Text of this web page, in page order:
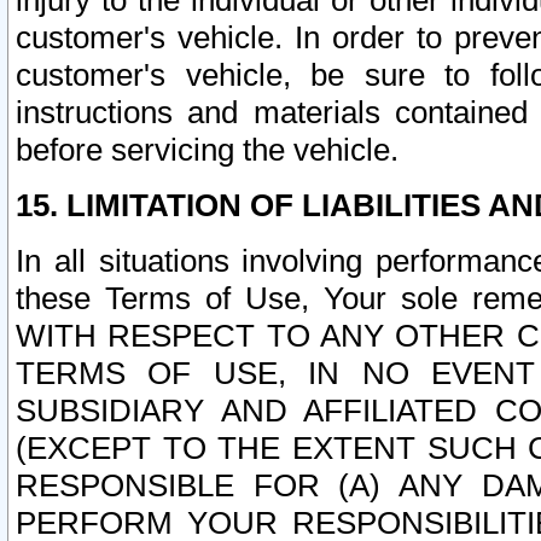
customer's vehicle. In order to
customer's vehicle, be sure to
instructions and materials
before servicing the vehicle.
15. LIMITATION OF LIABILITIES
In all situations involving
these Terms of Use, Your sole
WITH RESPECT TO ANY OTHER
TERMS OF USE, IN NO
SUBSIDIARY AND AFFILIATED
(EXCEPT TO THE EXTENT SUCH
RESPONSIBLE FOR (A) ANY
PERFORM YOUR